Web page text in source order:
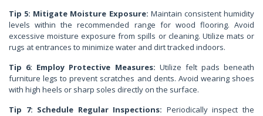
Tip 5: Mitigate Moisture Exposure: Maintain consistent humidity
levels within the recommended range for wood flooring. Avoid
excessive moisture exposure from spills or cleaning. Utilize mats or
rugs at entrances to minimize water and dirt tracked indoors.
Tip 6: Employ Protective Measures: Utilize felt pads beneath
furniture legs to prevent scratches and dents. Avoid wearing shoes
with high heels or sharp soles directly on the surface.
Tip 7: Schedule Regular Inspections: Periodically inspect the